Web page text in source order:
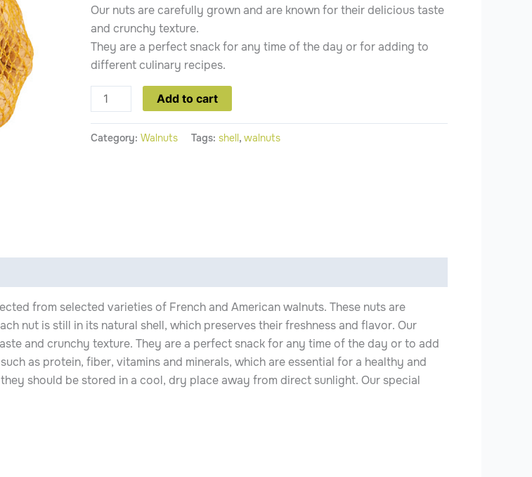
Our nuts are carefully grown and are known for their delicious taste
and crunchy texture.
They are a perfect snack for any time of the day or for adding to
different culinary recipes.
Add to cart
Category:Walnuts Tags:shell,walnuts
from selected varieties of French and American walnuts. These nuts are
nut is still in its natural shell, which preserves their freshness and flavor. Our
and crunchy texture. They are a perfect snack for any time of the day or to add
as protein, fiber, vitamins and minerals, which are essential for a healthy and
should be stored in a cool, dry place away from direct sunlight. Our special